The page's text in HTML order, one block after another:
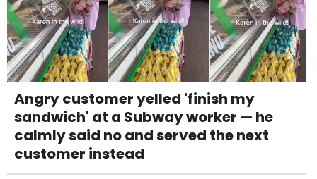
Angry customer yelled 'finish my
sandwich' at a Subway worker — he
calmly said no and served the next
customer instead